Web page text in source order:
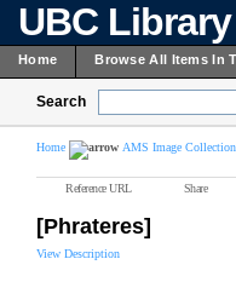
UBC
Home Browse All Items In
Search
Home AMS Image Collection
Reference URL Share
[Phrateres]
View Description